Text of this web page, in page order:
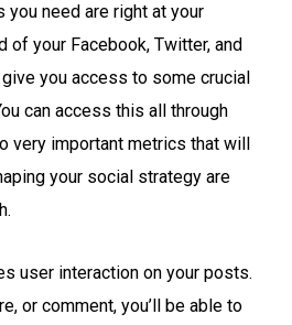
need are right at your
of your Facebook, Twitter, and
you access to some crucial
can access this all through
very important metrics that will
your social strategy are
user interaction on your posts.
or comment, you’ll be able to